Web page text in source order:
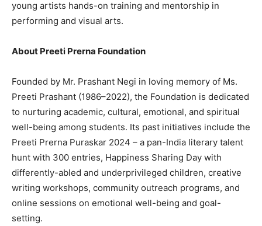
young artists hands-on training and mentorship in
performing and visual arts.
About Preeti Prerna Foundation
Founded by Mr. Prashant Negi in loving memory of Ms.
Preeti Prashant (1986–2022), the Foundation is dedicated
to nurturing academic, cultural, emotional, and spiritual
well-being among students. Its past initiatives include the
Preeti Prerna Puraskar 2024 – a pan-India literary talent
hunt with 300 entries, Happiness Sharing Day with
differently-abled and underprivileged children, creative
writing workshops, community outreach programs, and
online sessions on emotional well-being and goal-
setting.